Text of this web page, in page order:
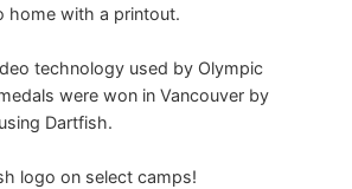
home with a printout.
technology used by Olympic
were won in Vancouver by
Dartfish.
logo on select camps!